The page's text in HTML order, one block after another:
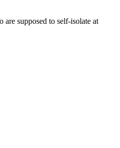
supposed to self-isolate at